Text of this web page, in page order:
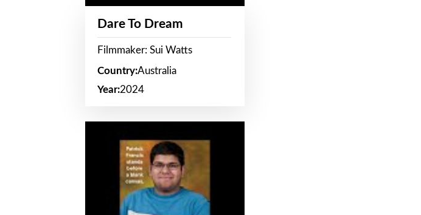
Dare To Dream
Filmmaker: Sui Watts
Country:Australia
Year:2024